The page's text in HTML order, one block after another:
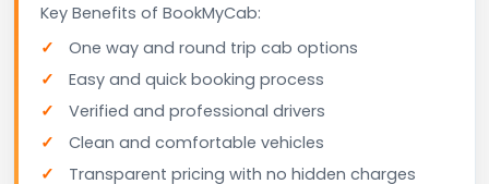
Key Benefits of BookMyCab:
One way and round trip cab options
Easy and quick booking process
Verified and professional drivers
Clean and comfortable vehicles
Transparent pricing with no hidden charges